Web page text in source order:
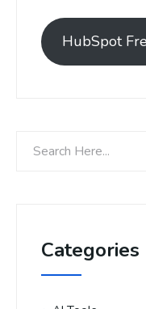
HubSpot
Categories